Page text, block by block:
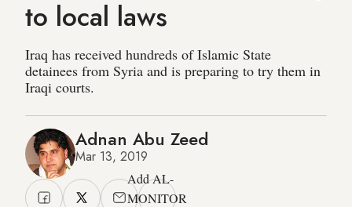
to local laws
Iraq has received hundreds of Islamic State
detainees from Syria and is preparing to try them in
Iraqi courts.
Adnan Abu Zeed
Mar 13, 2019
Add AL-
MONITOR